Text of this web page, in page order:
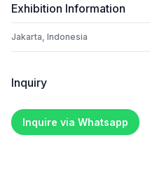
Exhibition Information
Jakarta, Indonesia
Inquiry
Inquire via Whatsapp